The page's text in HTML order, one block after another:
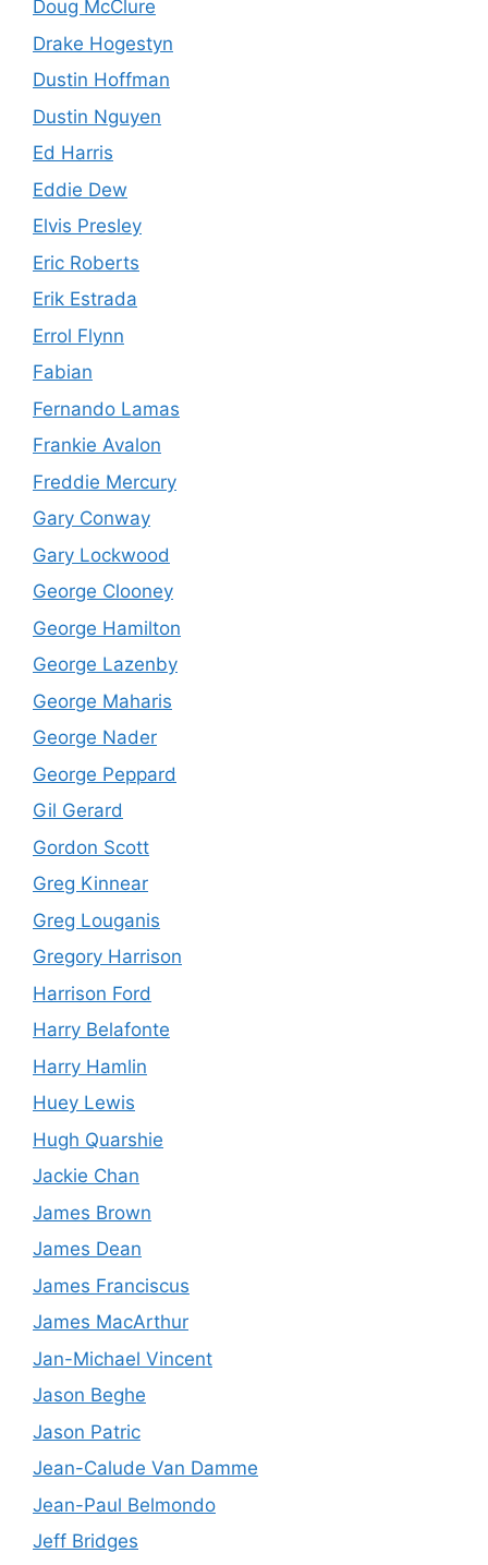
Doug McClure
Drake Hogestyn
Dustin Hoffman
Dustin Nguyen
Ed Harris
Eddie Dew
Elvis Presley
Eric Roberts
Erik Estrada
Errol Flynn
Fabian
Fernando Lamas
Frankie Avalon
Freddie Mercury
Gary Conway
Gary Lockwood
George Clooney
George Hamilton
George Lazenby
George Maharis
George Nader
George Peppard
Gil Gerard
Gordon Scott
Greg Kinnear
Greg Louganis
Gregory Harrison
Harrison Ford
Harry Belafonte
Harry Hamlin
Huey Lewis
Hugh Quarshie
Jackie Chan
James Brown
James Dean
James Franciscus
James MacArthur
Jan-Michael Vincent
Jason Beghe
Jason Patric
Jean-Calude Van Damme
Jean-Paul Belmondo
Jeff Bridges